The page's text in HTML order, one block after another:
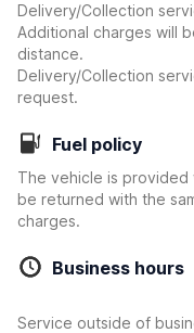
Delivery/Collection
Additional charges will
distance.
Delivery/Collection
request.
Fuel policy
The vehicle is provided
be returned with the
charges.
Business hours
Service outside of